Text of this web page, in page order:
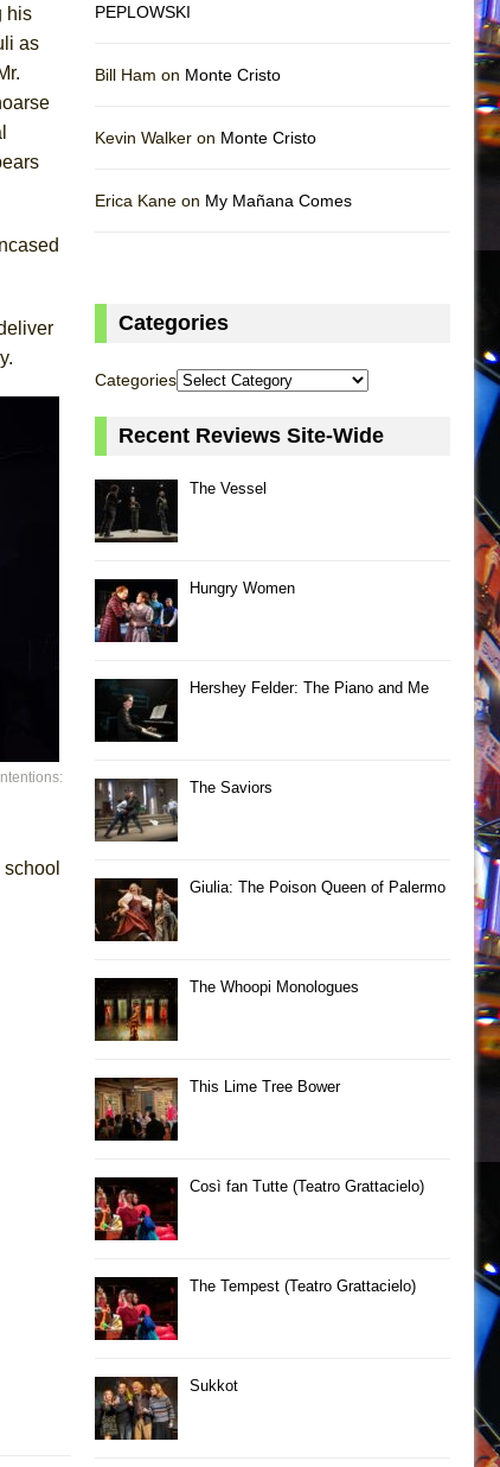
his
as
PEPLOWSKI
Bill Ham on Monte Cristo
Kevin Walker on Monte Cristo
Erica Kane on My Mañana Comes
Categories
Categories
Recent Reviews Site-Wide
The Vessel
Hungry Women
Hershey Felder: The Piano and Me
The Saviors
Giulia: The Poison Queen of Palermo
The Whoopi Monologues
This Lime Tree Bower
Così fan Tutte (Teatro Grattacielo)
The Tempest (Teatro Grattacielo)
Sukkot